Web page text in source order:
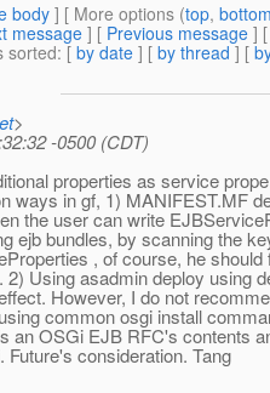
body] [ More options (top,
message ] [ Previous message ]
sorted: [ by date ] [ by thread ] [
>
-0500 (CDT)
properties as service
ways in gf, 1) MANIFEST.MF
the user can write
ejb bundles, by scanning the
, of course, he should
2) Using asadmin deploy using
However, I do not
common osgi install
an OSGi EJB RFC's contents
consideration. Tang